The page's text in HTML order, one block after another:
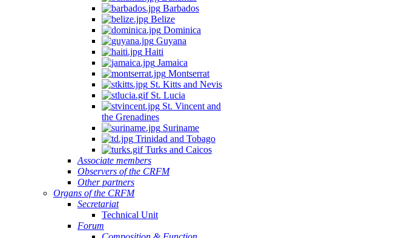
Barbados
Belize
Dominica
Guyana
Haiti
Jamaica
Montserrat
St. Kitts and Nevis
St. Lucia
St. Vincent and
the Grenadines
Suriname
Trinidad and Tobago
Turks and Caicos
Associate members
Observers of the CRFM
Other partners
Organs of the CRFM
Secretariat
Technical Unit
Forum